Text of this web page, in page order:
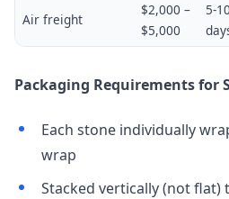
Air freight
$2,000 –
$5,000
5-10
Packaging Requirements for
Each stone individually
wrap
Stacked vertically (not flat)